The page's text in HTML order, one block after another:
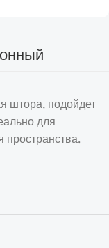
штора, подойдет
для
пространства.